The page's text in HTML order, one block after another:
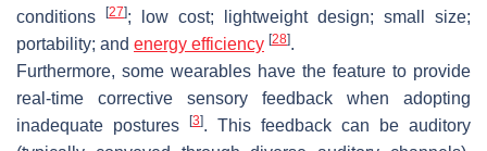
conditions
[27]; low cost; lightweight design; small size;
portability; and energy efficiency [28].
Furthermore, some wearables have the feature to provide
real-time corrective sensory feedback when adopting
inadequate postures
[3]. This feedback can be auditory